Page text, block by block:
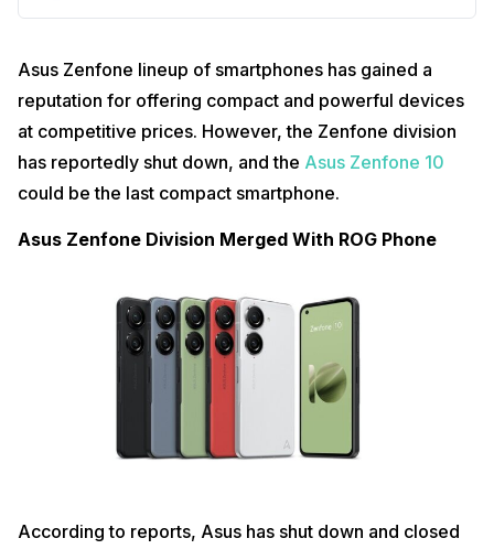
Asus Zenfone lineup of smartphones has gained a
reputation for offering compact and powerful devices
at competitive prices. However, the Zenfone division
has reportedly shut down, and the Asus Zenfone 10
could be the last compact smartphone.
Asus Zenfone Division Merged With ROG Phone
According to reports, Asus has shut down and closed